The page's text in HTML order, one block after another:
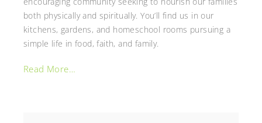
both physically and spiritually. You’ll find us in our
kitchens, gardens, and homeschool rooms pursuing a
simple life in food, faith, and family.
Read More…